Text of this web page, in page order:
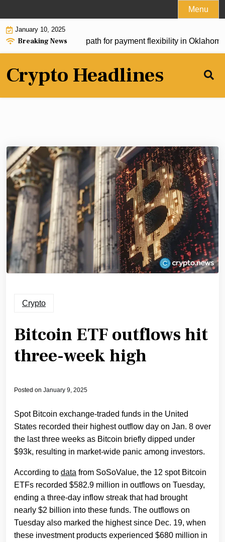
to
content
Menu
January 10, 2025
Breaking News
Act could pave new path for payment flexibility in
Crypto Headlines
Crypto
Bitcoin ETF outflows hit
three-week high
Posted on January 9, 2025
Spot Bitcoin exchange-traded funds in the United
States recorded their highest outflow day on Jan. 8 over
the last three weeks as Bitcoin briefly dipped under
$93k, resulting in market-wide panic among investors.
According to data from SoSoValue, the 12 spot Bitcoin
ETFs recorded $582.9 million in outflows on Tuesday,
ending a three-day inflow streak that had brought
nearly $2 billion into these funds. The outflows on
Tuesday also marked the highest since Dec. 19, when
these investment products experienced $680 million in